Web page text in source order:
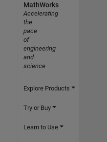
MathWorks
Accelerating
the
pace
of
engineering
and
science
Explore Products
Try or Buy
Learn to Use